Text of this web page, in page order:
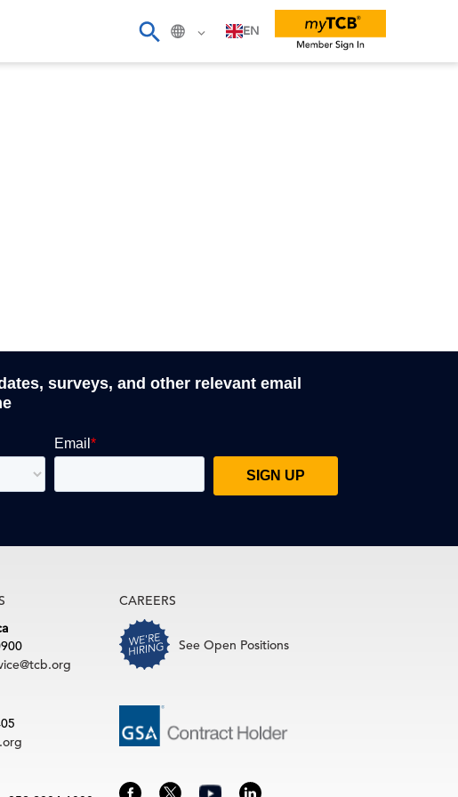
EN
surveys, and other relevant email
CAREERS
See Open Positions